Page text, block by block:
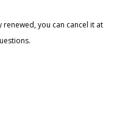
you can cancel it at